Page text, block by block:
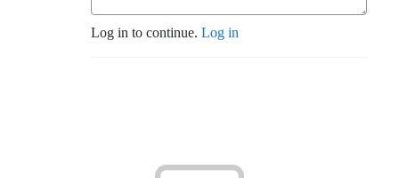
Log in to continue. Log in